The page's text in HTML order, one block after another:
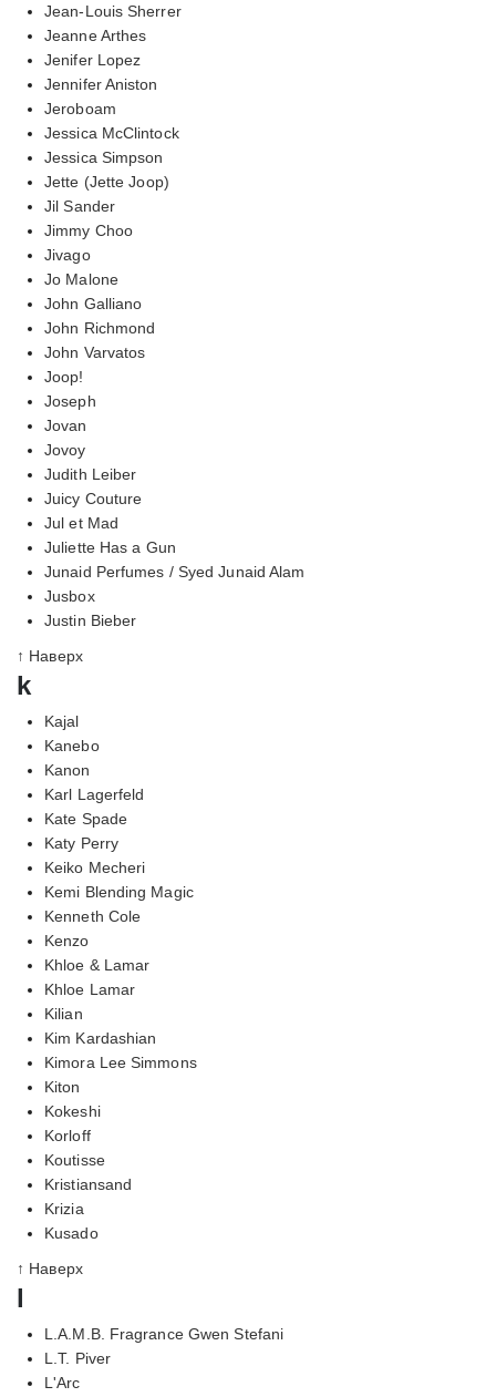
Jean-Louis Sherrer
Jeanne Arthes
Jenifer Lopez
Jennifer Aniston
Jeroboam
Jessica McClintock
Jessica Simpson
Jette (Jette Joop)
Jil Sander
Jimmy Choo
Jivago
Jo Malone
John Galliano
John Richmond
John Varvatos
Joop!
Joseph
Jovan
Jovoy
Judith Leiber
Juicy Couture
Jul et Mad
Juliette Has a Gun
Junaid Perfumes / Syed Junaid Alam
Jusbox
Justin Bieber
↑ Наверх
k
Kajal
Kanebo
Kanon
Karl Lagerfeld
Kate Spade
Katy Perry
Keiko Mecheri
Kemi Blending Magic
Kenneth Cole
Kenzo
Khloe & Lamar
Khloe Lamar
Kilian
Kim Kardashian
Kimora Lee Simmons
Kiton
Kokeshi
Korloff
Koutisse
Kristiansand
Krizia
Kusado
↑ Наверх
l
L.A.M.B. Fragrance Gwen Stefani
L.T. Piver
L'Arc